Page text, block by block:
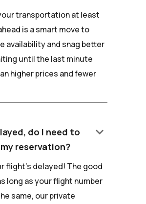
transportation at least
is a smart move to
availability and snag better
until the last minute
higher prices and fewer
do I need to
reservation?
keyboard_arrow_down
flight's delayed! The good
long as your flight number
same, our private